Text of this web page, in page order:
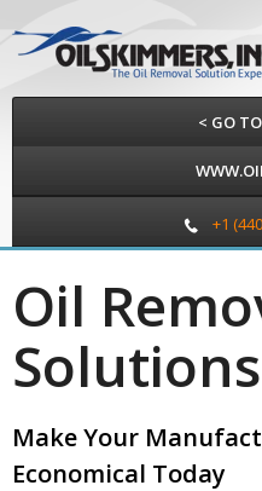
< GO
+1
Oil
Make Your
Economical Today